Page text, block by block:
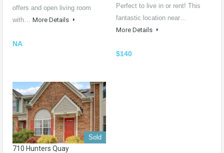
offers and open living room
with… More Details
NA
Perfect to live in or rent! This
fantastic location near…
More Details
$140
Sold
710 Hunters Quay